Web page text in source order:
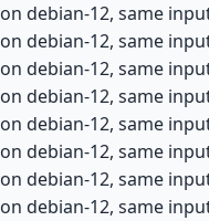
on debian-12, same
on debian-12, same
on debian-12, same
on debian-12, same
on debian-12, same
on debian-12, same
on debian-12, same
on debian-12, same